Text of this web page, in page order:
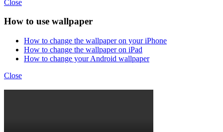
Close
How to use wallpaper
How to change the wallpaper on your iPhone
How to change the wallpaper on iPad
How to change your Android wallpaper
Close